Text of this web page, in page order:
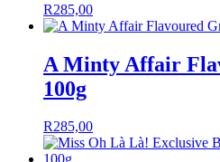
R285,00
A Minty Affair
100g
R285,00